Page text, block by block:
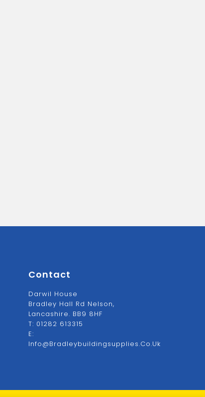
Contact
Darwil House
Bradley Hall Rd Nelson,
Lancashire. BB9 8HF
T: 01282 613315
E:
Info@bradleybuildingsupplies.co.uk